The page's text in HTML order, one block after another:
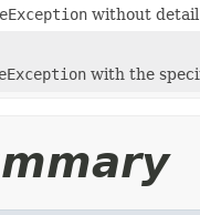
without detail
with the